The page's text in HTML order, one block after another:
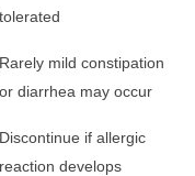
tolerated
Rarely mild constipation
or diarrhea may occur
Discontinue if allergic
reaction develops